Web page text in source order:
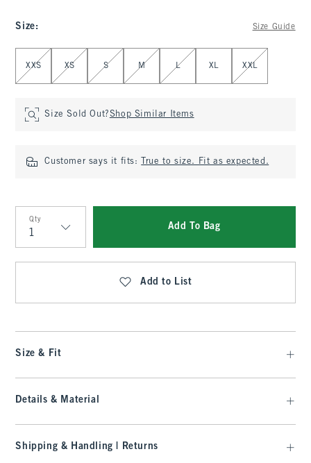
Size: Size Guide
Select Size
XXS XS S M L XL XXL
Size Sold Out?Shop Similar Items
Customer says it fits: True to size. Fit as expected.
Qty
Qty
Add To Bag
Add to List
Size & Fit
Details & Material
Shipping & Handling | Returns